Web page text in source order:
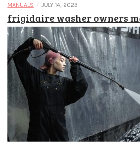
MANUALS / JULY 14, 2023
frigidaire washer owners